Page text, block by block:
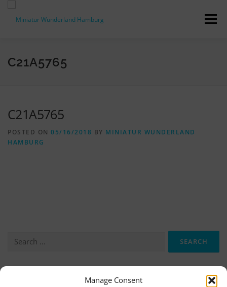
Manage Consent
content
Menu
PRESS RELEASES
DE
C21A5765
C21A5765
POSTED ON 05/16/2018 BY MINIATUR WUNDERLAND
HAMBURG
for:
More information, photos and footage are available here: